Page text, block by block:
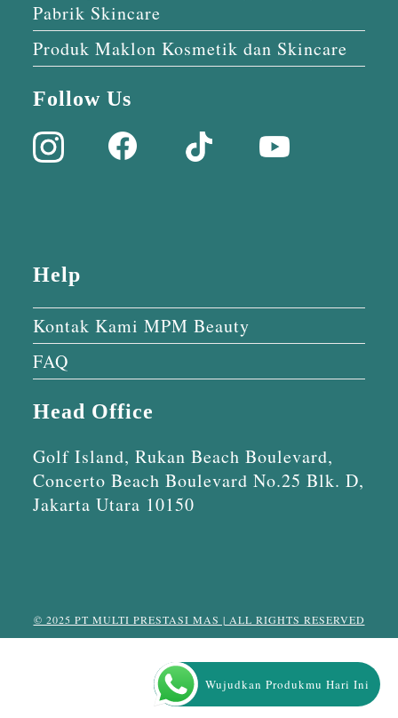
Pabrik Skincare
Produk Maklon Kosmetik dan Skincare
Follow Us
Help
Kontak Kami MPM Beauty
FAQ
Head Office
Golf Island, Rukan Beach Boulevard,
Concerto Beach Boulevard No.25 Blk. D,
Jakarta Utara 10150
© 2025 PT MULTI PRESTASI MAS | ALL RIGHTS RESERVED
Wujudkan Produkmu Hari Ini